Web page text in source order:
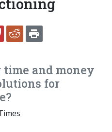
POCKETREDDIT
and money
for